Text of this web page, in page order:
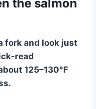
the salmon
fork and look just
read
125–130°F